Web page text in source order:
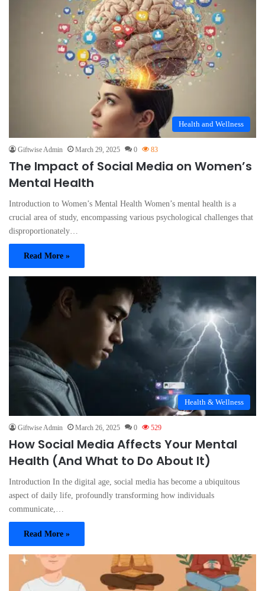
Health and Wellness
Giftwise Admin March 29, 2025 0 83
The Impact of Social Media on Women’s
Mental Health
Introduction to Women’s Mental Health Women’s mental health is a
crucial area of study, encompassing various psychological challenges that
disproportionately…
Read More »
Health & Wellness
Giftwise Admin March 26, 2025 0 529
How Social Media Affects Your Mental
Health (And What to Do About It)
Introduction In the digital age, social media has become a ubiquitous
aspect of daily life, profoundly transforming how individuals
communicate,…
Read More »